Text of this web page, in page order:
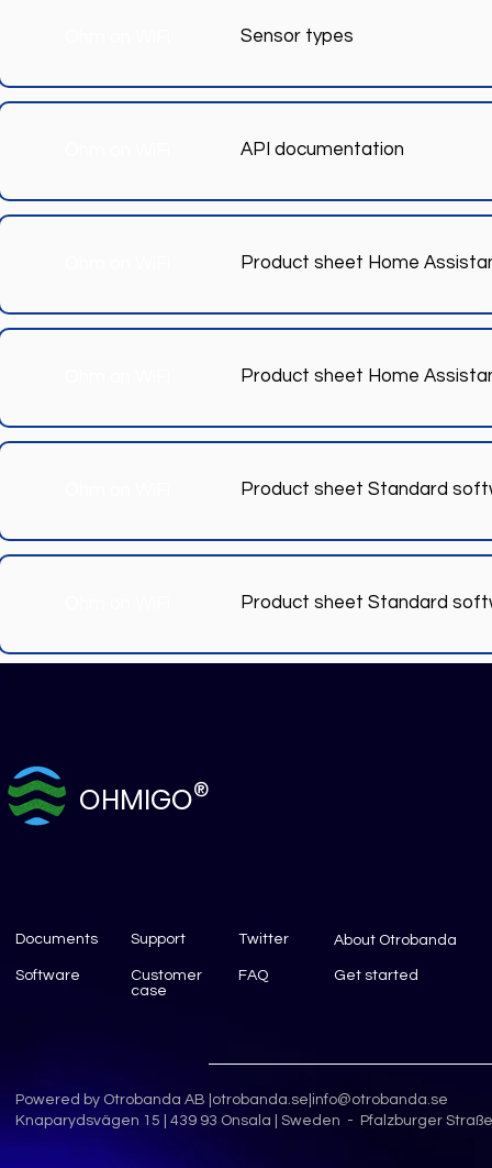
Sensor types
API documentation
Product sheet Home
Product sheet Home
Product sheet Standard
Product sheet Standard
OHMIGO®
Documents Support Twitter About Otrobanda
Software
Customer
case
FAQ Get started
Powered by Otrobanda AB | otrobanda.se info@otrobanda.se
Knaparydsvägen 15 | 439 93 Onsala | Sweden - Pfalzburger